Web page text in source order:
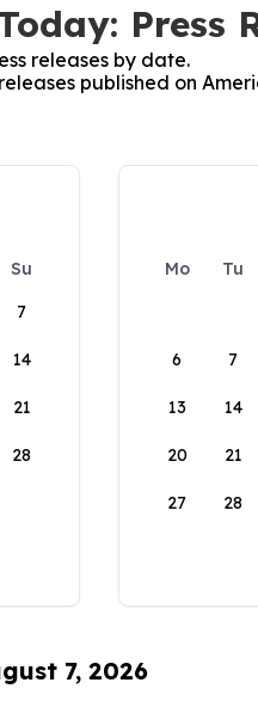
Press
releases by date.
published on
Su
7
14
21
28
Mo Tu
6 7
13 14
20 21
27 28
7, 2026